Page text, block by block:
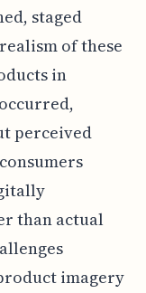
staged
of these
in
perceived
than actual
imagery